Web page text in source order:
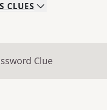
CLUES
Clue